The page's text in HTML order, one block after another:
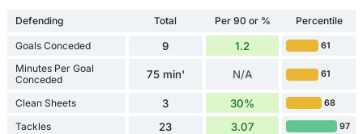
Defending Total Per 90 or % Percentile
Goals Conceded 9 1.2 61
Minutes Per Goal
Conceded
75 min' N/A 61
Clean Sheets 3 30% 68
Tackles 23 3.07 97